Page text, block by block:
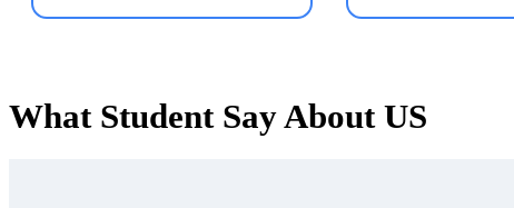
What Student SayAbout US